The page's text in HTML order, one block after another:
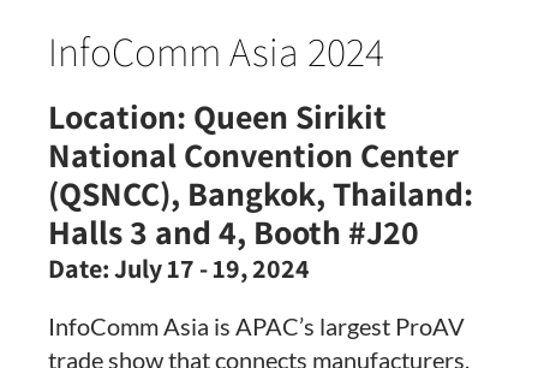
InfoComm Asia 2024
Location: Queen Sirikit
National Convention Center
(QSNCC), Bangkok, Thailand:
Halls 3 and 4, Booth #J20
Date:July 17 - 19, 2024
InfoComm Asia is APAC’s largest ProAV
trade show that connects manufacturers,